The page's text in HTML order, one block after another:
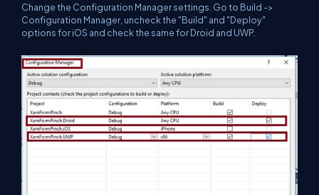
Change the Configuration Manager settings. Go to Build ->
Configuration Manager, uncheck the "Build" and "Deploy"
options for iOS and check the same for Droid and UWP.